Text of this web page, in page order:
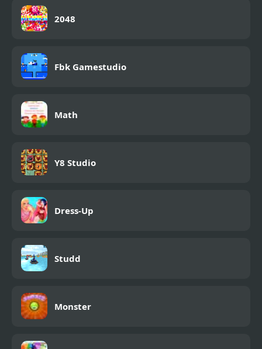
2048
Fbk Gamestudio
Math
Y8 Studio
Dress-Up
Studd
Monster